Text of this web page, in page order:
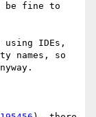
be fine to
using IDEs,
names, so